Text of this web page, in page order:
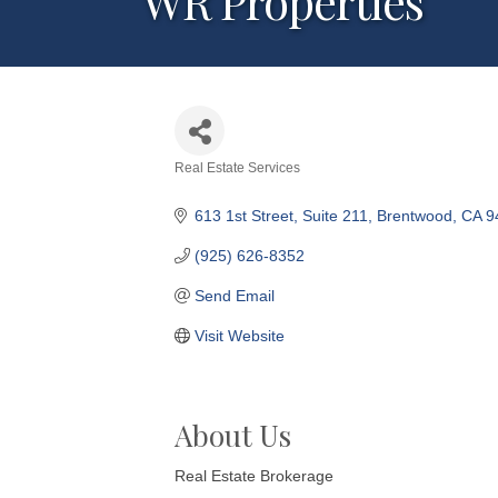
Real Estate Services
613 1st Street Suite 211 Brentwood CA
(925) 626-8352
Send Email
Visit Website
About Us
Real Estate Brokerage